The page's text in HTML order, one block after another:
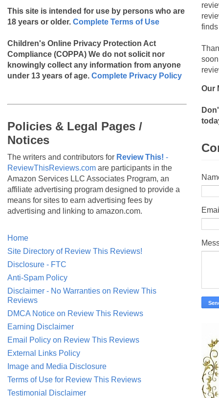
This site is intended for use by persons who are
18 years or older. Complete Terms of Use
Children's Online Privacy Protection Act
Compliance (COPPA) We do not solicit nor
knowingly collect any information from anyone
under 13 years of age. Complete Privacy Policy
Policies & Legal Pages /
Notices
The writers and contributors for Review This! -
ReviewThisReviews.com are participants in the
Amazon Services LLC Associates Program, an
affiliate advertising program designed to provide a
means for sites to earn advertising fees by
advertising and linking to amazon.com.
Home
Site Directory of Review This Reviews!
Disclosure - FTC
Anti-Spam Policy
Disclaimer - No Warranties on Review This
Reviews
DMCA Notice on Review This Reviews
Earning Disclaimer
Email Policy on Review This Reviews
External Links Policy
Image and Media Disclosure
Terms of Use for Review This Reviews
Testimonial Disclaimer
Our